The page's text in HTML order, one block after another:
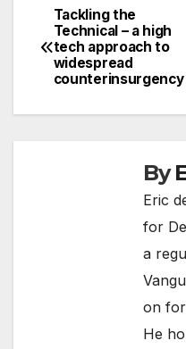
Post
navigation
Tackling the
Technical – a high
tech approach to
widespread
counterinsurgency
By
Eric
for
a
on
He